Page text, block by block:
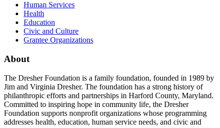
Human Services
Health
Education
Civic and Culture
Grantee Organizations
About
The Dresher Foundation is a family foundation, founded in 1989 by
Jim and Virginia Dresher. The foundation has a strong history of
philanthropic efforts and partnerships in Harford County, Maryland.
Committed to inspiring hope in community life, the Dresher
Foundation supports nonprofit organizations whose programming
addresses health, education, human service needs, and civic and